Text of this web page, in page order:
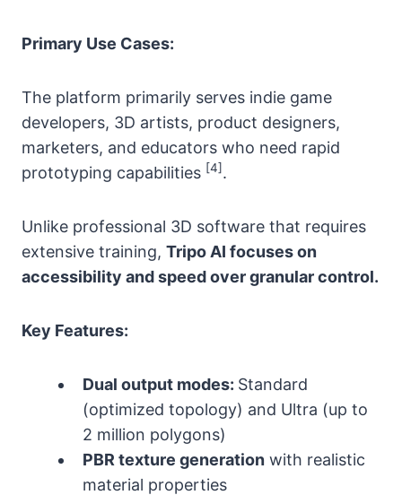
Primary Use Cases:
The platform primarily serves indie game
developers, 3D artists, product designers,
marketers, and educators who need rapid
prototyping capabilities [4].
Unlike professional 3D software that requires
extensive training, Tripo AI focuses on
accessibility and speed over granular control.
Key Features:
Dual output modes: Standard
(optimized topology) and Ultra (up to
2 million polygons)
PBR texture generation with realistic
material properties